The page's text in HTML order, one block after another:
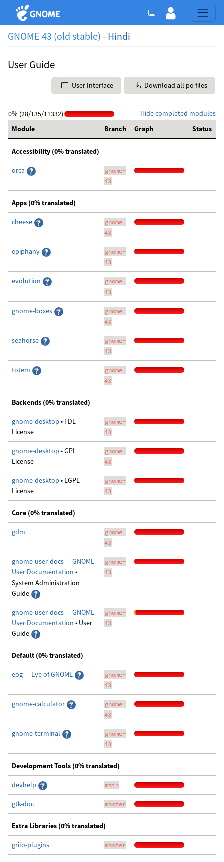
GNOME 43 (old stable) - Hindi
User Guide
User Interface Download all po files
Hide completed modules
0% (28/135/11332)
Module
Branch Graph Status
Accessibility (0% translated)
orca
gnome-
43
Apps (0% translated)
cheese
gnome-
43
epiphany
gnome-
43
evolution
gnome-
43
gnome-boxes
gnome-
43
seahorse
gnome-
43
totem
gnome-
43
Backends (0% translated)
gnome-desktop • FDL
License
gnome-
43
gnome-desktop • GPL
License
gnome-
43
gnome-desktop • LGPL
License
gnome-
43
Core (0% translated)
gdm
gnome-
43
gnome-user-docs — GNOME
User Documentation •
System Administration
Guide
gnome-
43
gnome-user-docs — GNOME
User Documentation • User
Guide
gnome-
43
Default (0% translated)
eog — Eye of GNOME
gnome-
43
gnome-calculator
gnome-
43
gnome-terminal
gnome-
43
Development Tools (0% translated)
devhelp main
gtk-doc master
Extra Libraries (0% translated)
grilo-plugins master